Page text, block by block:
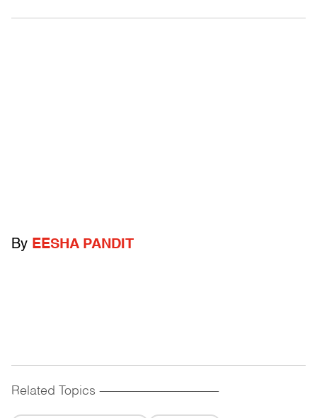
By EESHA PANDIT
Related Topics ------------------------------------------